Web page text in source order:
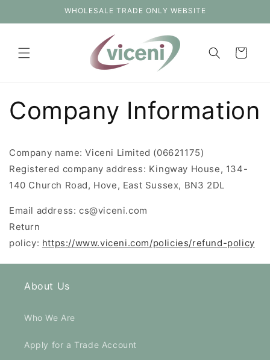
WHOLESALE TRADE ONLY WEBSITE
Cart
Company Information
Company name: Viceni Limited (06621175)
Registered company address: Kingway House, 134-
140 Church Road, Hove, East Sussex, BN3 2DL
Email address: cs@viceni.com
Return
policy: https://www.viceni.com/policies/refund-policy
About Us
Who We Are
Apply for a Trade Account